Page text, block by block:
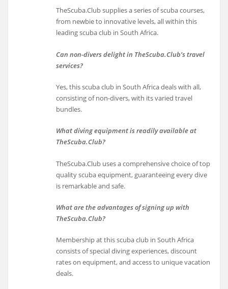
TheScuba.Club supplies a series of scuba courses,
from newbie to innovative levels, all within this
leading scuba club in South Africa.
Can non-divers delight in TheScuba.Club’s travel
services?
Yes, this scuba club in South Africa deals with all,
consisting of non-divers, with its varied travel
bundles.
What diving equipment is readily available at
TheScuba.Club?
TheScuba.Club uses a comprehensive choice of top
quality scuba equipment, guaranteeing every dive
is remarkable and safe.
What are the advantages of signing up with
TheScuba.Club?
Membership at this scuba club in South Africa
consists of special diving experiences, discount
rates on equipment, and access to unique vacation
deals.